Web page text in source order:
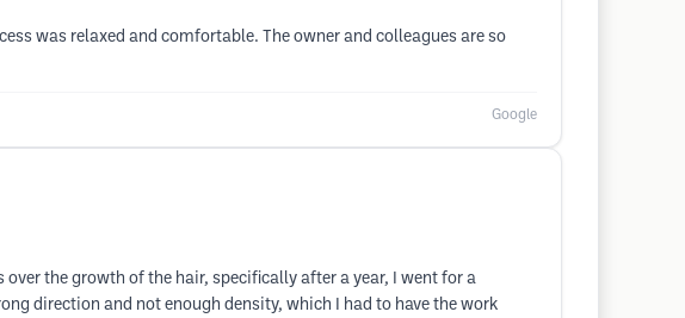
was relaxed and comfortable. The owner and colleagues are so
Google
the growth of the hair, specifically after a year, I went for a
direction and not enough density, which I had to have the work